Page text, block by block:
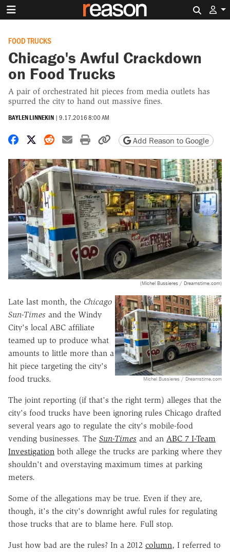
FOOD TRUCKS
Chicago's Awful Crackdown
on Food Trucks
A pair of orchestrated hit pieces from media outlets has
spurred the city to hand out massive fines.
BAYLEN LINNEKIN | 9.17.2016 8:00 AM
Share on Facebook
Share on X
Share on Reddit
Share by email
Print friendly version
Copy page URL
Add Reason to Google
(Michel Bussieres / Dreamstime.com)
Michel Bussieres / Dreamstime.com
Late last month, the Chicago
Sun-Times and the Windy
City's local ABC affiliate
teamed up to produce what
amounts to little more than a
hit piece targeting the city's
food trucks.
The joint reporting (if that's the right term) alleges that the
city's food trucks have been ignoring rules Chicago drafted
several years ago to regulate the city's mobile-food
vending businesses. The Sun-Times and an ABC 7 I-Team
Investigation both allege the trucks are parking where they
shouldn't and overstaying maximum times at parking
meters.
Some of the allegations may be true. Even if they are,
though, it's the city's downright awful rules for regulating
those trucks that are to blame here. Full stop.
Just how bad are the rules? In a 2012 column, I referred to